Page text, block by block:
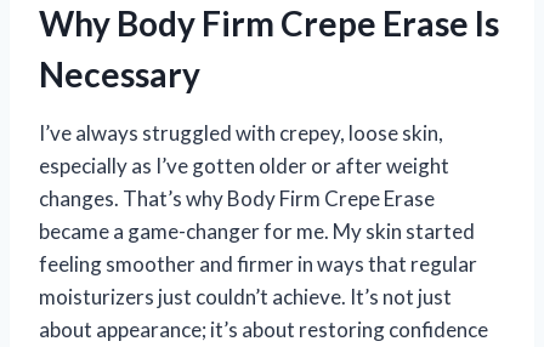
Why Body Firm Crepe Erase Is
Necessary
I’ve always struggled with crepey, loose skin,
especially as I’ve gotten older or after weight
changes. That’s why Body Firm Crepe Erase
became a game-changer for me. My skin started
feeling smoother and firmer in ways that regular
moisturizers just couldn’t achieve. It’s not just
about appearance; it’s about restoring confidence